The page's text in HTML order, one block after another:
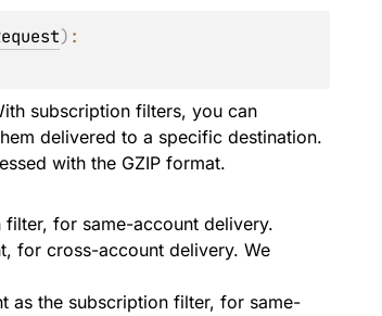
)
subscription filters, you can
delivered to a specific destination.
with the GZIP format.
for same-account delivery.
for cross-account delivery. We
as the subscription filter, for same-